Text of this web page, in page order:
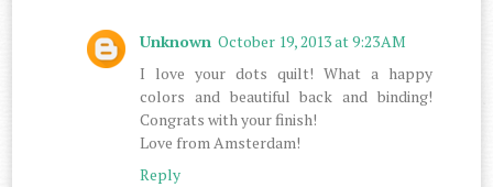
Unknown October 19, 2013 at 9:23 AM
I love your dots quilt! What a happy
colors and beautiful back and binding!
Congrats with your finish!
Love from Amsterdam!
Reply